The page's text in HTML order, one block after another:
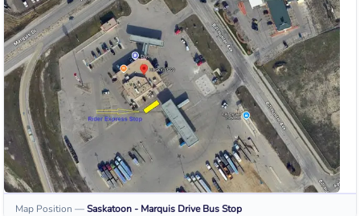
Map Position —Saskatoon - Marquis Drive Bus Stop